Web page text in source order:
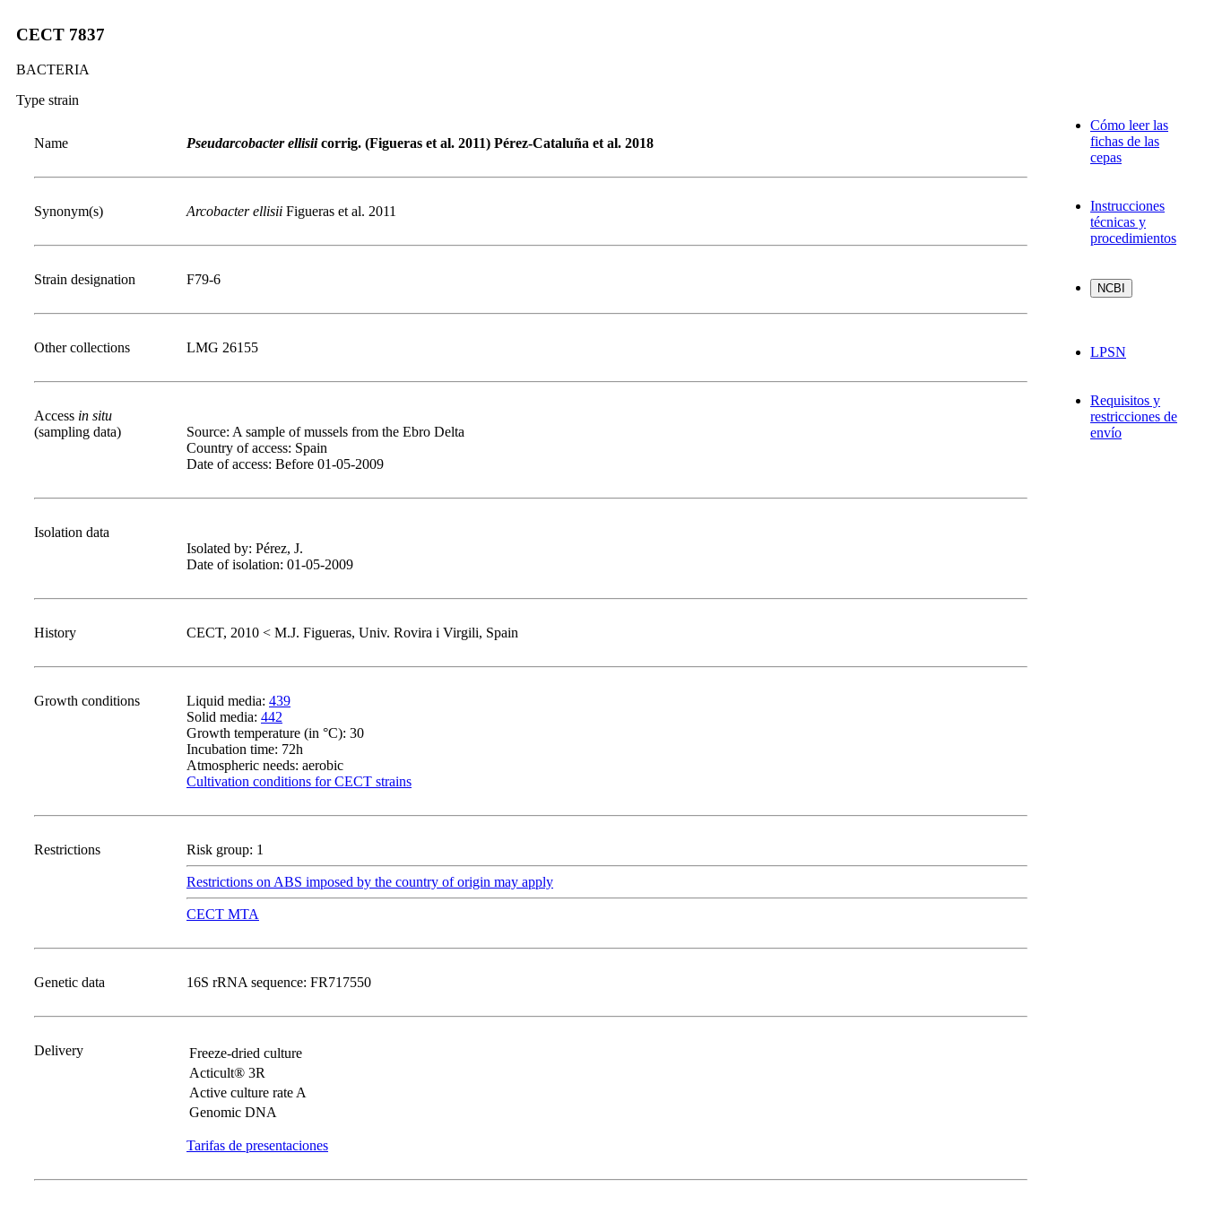
CECT 7837
BACTERIA
Type strain
Name Pseudarcobacter ellisiicorrig. (Figueras et al. 2011) Pérez-Cataluña et al. 2018
Synonym(s) Arcobacter ellisii Figueras et al. 2011
Strain designation F79-6
Other collections LMG 26155
Access in situ
(sampling data)
Source: A sample of mussels from the Ebro Delta
Country of access: Spain
Date of access: Before 01-05-2009
Isolation data
Isolated by: Pérez, J.
Date of isolation: 01-05-2009
History CECT, 2010 < M.J. Figueras, Univ. Rovira i Virgili, Spain
Growth conditions Liquid media: 439
Solid media: 442
Growth temperature (in °C): 30
Incubation time: 72h
Atmospheric needs: aerobic
Cultivation conditions for CECT strains
Restrictions Risk group: 1
Restrictions on ABS imposed by the country of origin may apply
CECT MTA
Genetic data 16S rRNA sequence: FR717550
Delivery
Freeze-dried culture
Acticult® 3R
Active culture rate A
Genomic DNA
Tarifas de presentaciones
Cómo leer las
fichas de las
cepas
Instrucciones
técnicas y
procedimientos
LPSN
Requisitos y
restricciones de
envío